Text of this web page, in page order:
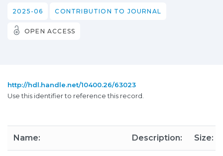
2025-06 CONTRIBUTION TO JOURNAL
OPEN ACCESS
http://hdl.handle.net/10400.26/63023
Use this identifier to reference this record.
Name: Description: Size: